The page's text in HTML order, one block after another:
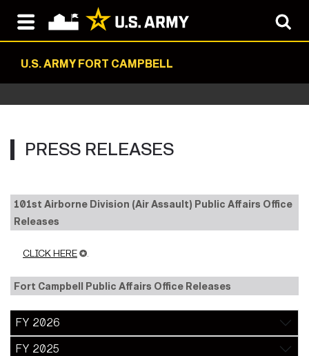
U.S. ARMY FORT CAMPBELL
PRESS RELEASES
101st Airborne Division (Air Assault) Public Affairs Office
Releases
CLICK HERE✪.
Fort Campbell Public Affairs Office Releases
FY 2026
FY 2025